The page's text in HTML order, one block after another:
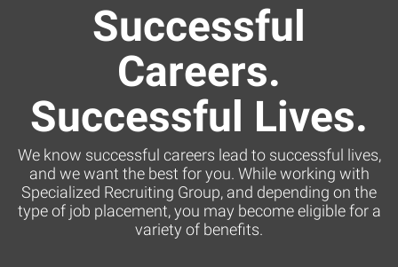
Successful
Careers.
Successful Lives.
We know successful careers lead to successful lives,
and we want the best for you. While working with
Specialized Recruiting Group, and depending on the
type of job placement, you may become eligible for a
variety of benefits.